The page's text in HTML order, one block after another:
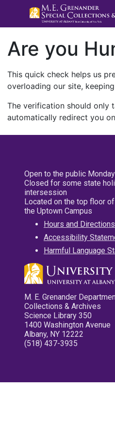
Are you
This quick check helps us
overloading our site,
The verification should only
automatically redirect you
Open to the public
Closed for some state
intersession
Located on the top floor
the Uptown Campus
Hours and Directions
Accessibility
Harmful Language
M. E. Grenander
Collections & Archives
Science Library 350
1400 Washington Avenue
Albany, NY 12222
(518) 437-3935